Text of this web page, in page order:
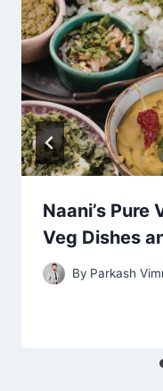
Naani’s
Veg Dishes
By Parkash